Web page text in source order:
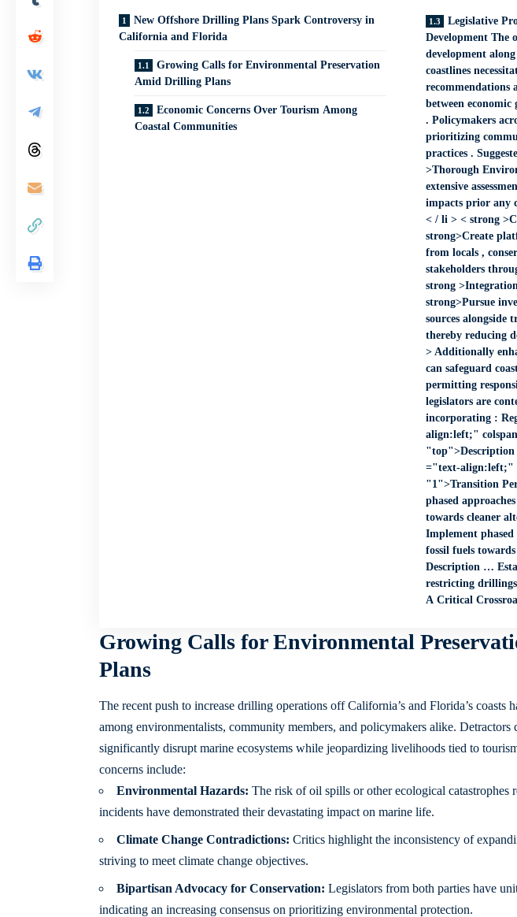
New Offshore Drilling Plans Spark Controversy in
California and Florida
Growing Calls for Environmental Preservation
Amid Drilling Plans
Economic Concerns Over Tourism Among
Coastal Communities
Legislative
Development The ongoing debate regarding energy
development
coastlines
recommendations
between
. Policymakers
prioritizing
practices . Suggested
>Thorough
extensive
impacts prior any
< / li > < strong
strong>Create
from locals ,
stakeholders
strong
strong>Pursue
sources alongside
thereby reducing
> Additionally
can safeguard
permitting
legislators are
incorporating : Regulation < th style ="text-
align:left;"
="text-align:left;"
"1">Transition
phased
towards cleaner
Implement
fossil fuels
Description …
restricting
A Critical
Growing Calls for Environmental
Plans
The recent push to increase drilling operations off California’s and Florida’s coasts
among environmentalists, community members, and policymakers alike. Detractors
significantly disrupt marine ecosystems while jeopardizing livelihoods tied to
concerns include:
Environmental Hazards: The risk of oil spills or other ecological catastrophes
incidents have demonstrated their devastating impact on marine life.
Climate Change Contradictions: Critics highlight the inconsistency of
striving to meet climate change objectives.
Bipartisan Advocacy for Conservation: Legislators from both parties have
indicating an increasing consensus on prioritizing environmental protection.